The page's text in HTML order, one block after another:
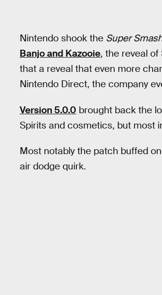
Nintendo shook the Super
Banjo and Kazooie, the reveal of
that a reveal that even more
Nintendo Direct, the company
Version 5.0.0 brought back the
Spirits and cosmetics, but most
Most notably the patch buffed
air dodge quirk.